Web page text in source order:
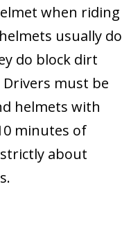
when riding
usually do
do block dirt
must be
helmets with
minutes of
about